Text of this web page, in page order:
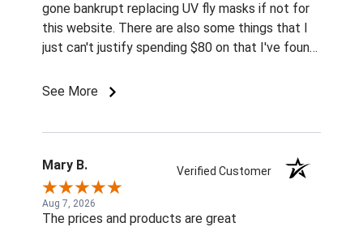
gone bankrupt replacing UV fly masks if not for
this website. There are also some things that I
just can't justify spending $80 on that I've found
See More
Mary B. Verified Customer
Aug 7, 2026
The prices and products are great